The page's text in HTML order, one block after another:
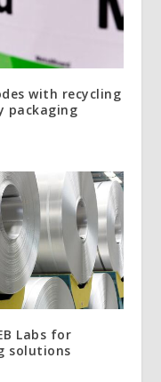
with recycling
packaging
Labs for
solutions